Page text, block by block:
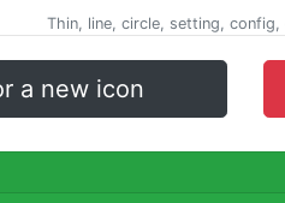
Thin, line, circle, setting,
a new icon